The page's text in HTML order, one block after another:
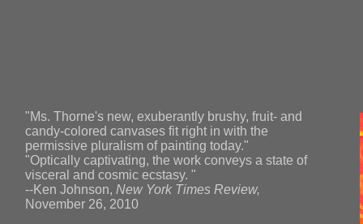
"Ms. Thorne's new, exuberantly brushy, fruit- and
candy-colored canvases fit right in with the
permissive pluralism of painting today."
"Optically captivating, the work conveys a state of
visceral and cosmic ecstasy. "
--Ken Johnson, New York Times Review,
November 26, 2010